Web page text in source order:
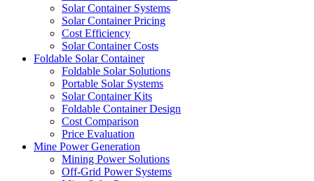
Solar Container Systems
Solar Container Pricing
Cost Efficiency
Solar Container Costs
Foldable Solar Container
Foldable Solar Solutions
Portable Solar Systems
Solar Container Kits
Foldable Container Design
Cost Comparison
Price Evaluation
Mine Power Generation
Mining Power Solutions
Off-Grid Power Systems